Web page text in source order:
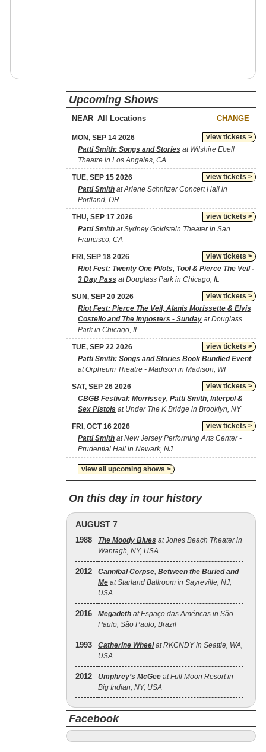
Upcoming Shows
NEAR CHANGE
view tickets >
MON, SEP 14 2026
Patti Smith: Songs and Stories at Wilshire Ebell
Theatre in Los Angeles, CA
view tickets >
TUE, SEP 15 2026
Patti Smith at Arlene Schnitzer Concert Hall in
Portland, OR
view tickets >
THU, SEP 17 2026
Patti Smith at Sydney Goldstein Theater in San
Francisco, CA
view tickets >
FRI, SEP 18 2026
Riot Fest: Twenty One Pilots, Tool & Pierce The Veil -
3 Day Pass at Douglass Park in Chicago, IL
view tickets >
SUN, SEP 20 2026
Riot Fest: Pierce The Veil, Alanis Morissette & Elvis
Costello and The Imposters - Sunday at Douglass
Park in Chicago, IL
view tickets >
TUE, SEP 22 2026
Patti Smith: Songs and Stories Book Bundled Event
at Orpheum Theatre - Madison in Madison, WI
view tickets >
SAT, SEP 26 2026
CBGB Festival: Morrissey, Patti Smith, Interpol &
Sex Pistols at Under The K Bridge in Brooklyn, NY
view tickets >
FRI, OCT 16 2026
Patti Smith at New Jersey Performing Arts Center -
Prudential Hall in Newark, NJ
view all upcoming shows >
On this day in tour history
AUGUST 7
1988 The Moody Blues at Jones Beach Theater in
Wantagh, NY, USA
2012 Cannibal Corpse, Between the Buried and
Me at Starland Ballroom in Sayreville, NJ,
USA
2016 Megadeth at Espaço das Américas in São
Paulo, São Paulo, Brazil
1993 Catherine Wheelat RKCNDY in Seattle, WA,
USA
2012 Umphrey’s McGee at Full Moon Resort in
Big Indian, NY, USA
Facebook